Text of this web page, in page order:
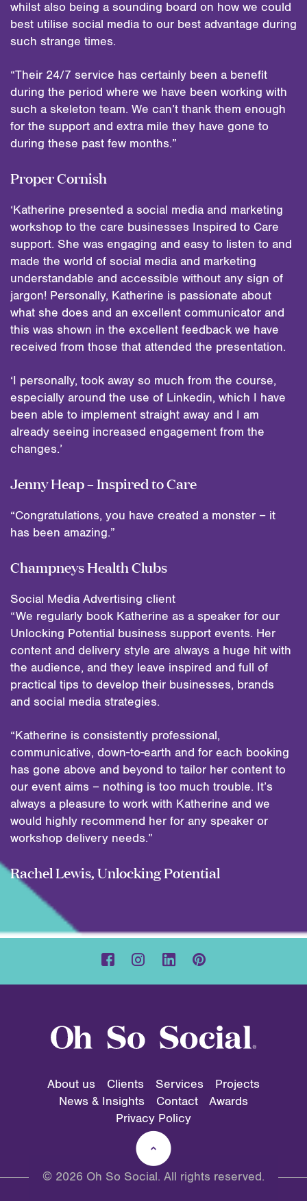
whilst also being a sounding board on how we could
best utilise social media to our best advantage during
such strange times.
“Their 24/7 service has certainly been a benefit
during the period where we have been working with
such a skeleton team. We can’t thank them enough
for the support and extra mile they have gone to
during these past few months.”
Proper Cornish
‘Katherine presented a social media and marketing
workshop to the care businesses Inspired to Care
support. She was engaging and easy to listen to and
made the world of social media and marketing
understandable and accessible without any sign of
jargon! Personally, Katherine is passionate about
what she does and an excellent communicator and
this was shown in the excellent feedback we have
received from those that attended the presentation.
‘I personally, took away so much from the course,
especially around the use of Linkedin, which I have
been able to implement straight away and I am
already seeing increased engagement from the
changes.’
Jenny Heap – Inspired to Care
“Congratulations, you have created a monster – it
has been amazing.”
Champneys Health Clubs
Social Media Advertising client
“We regularly book Katherine as a speaker for our
Unlocking Potential business support events. Her
content and delivery style are always a huge hit with
the audience, and they leave inspired and full of
practical tips to develop their businesses, brands
and social media strategies.
“Katherine is consistently professional,
communicative, down-to-earth and for each booking
has gone above and beyond to tailor her content to
our event aims – nothing is too much trouble. It’s
always a pleasure to work with Katherine and we
would highly recommend her for any speaker or
workshop delivery needs.”
Rachel Lewis, Unlocking Potential
About us Clients Services
Projects
News & Insights
Contact
Awards
Privacy Policy
© 2026 Oh So Social. All rights reserved.